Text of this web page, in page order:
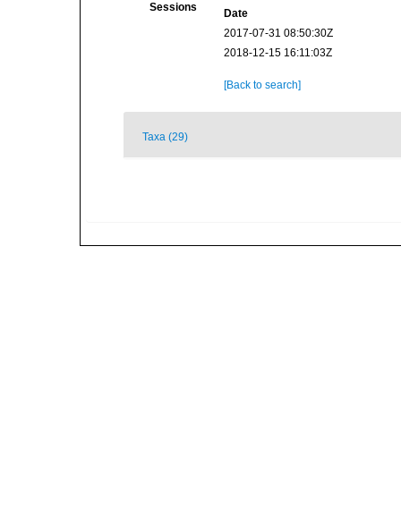
Sessions
Date
2017-07-31 08:50:30Z
2018-12-15 16:11:03Z
[Back to search]
Taxa (29)